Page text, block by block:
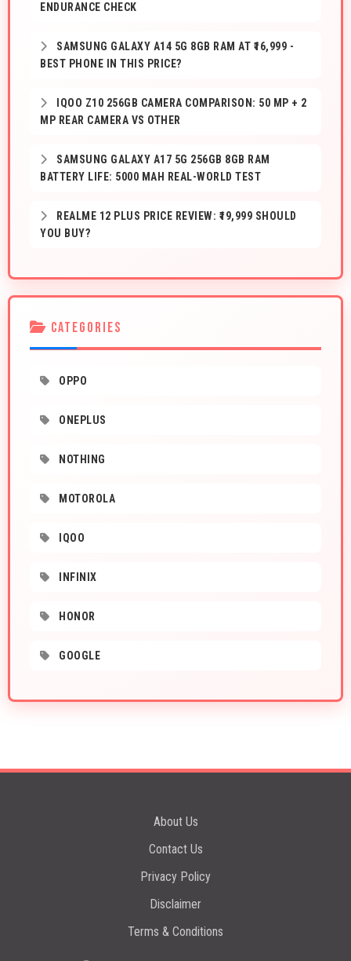
ENDURANCE CHECK
SAMSUNG GALAXY A14 5G 8GB RAM AT ₹16,999 -
BEST PHONE IN THIS PRICE?
IQOO Z10 256GB CAMERA COMPARISON: 50 MP + 2
MP REAR CAMERA VS OTHER
SAMSUNG GALAXY A17 5G 256GB 8GB RAM
BATTERY LIFE: 5000 MAH REAL-WORLD TEST
REALME 12 PLUS PRICE REVIEW: ₹19,999 SHOULD
YOU BUY?
CATEGORIES
OPPO
ONEPLUS
NOTHING
MOTOROLA
IQOO
INFINIX
HONOR
GOOGLE
About Us
Contact Us
Privacy Policy
Disclaimer
Terms & Conditions